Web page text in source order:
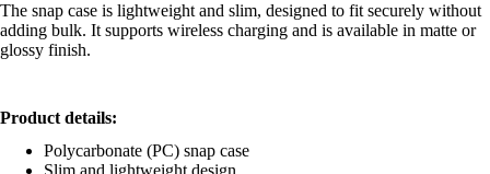
The snap case is lightweight and slim, designed to fit securely without
adding bulk. It supports wireless charging and is available in matte or
glossy finish.
Product details:
Polycarbonate (PC) snap case